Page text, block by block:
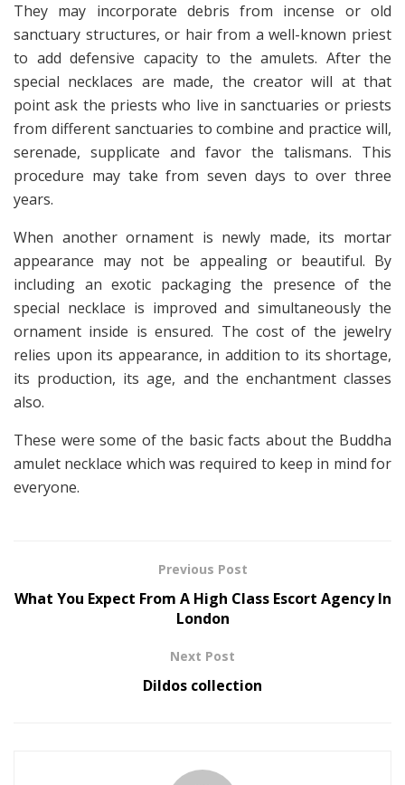
They may incorporate debris from incense or old
sanctuary structures, or hair from a well-known priest
to add defensive capacity to the amulets. After the
special necklaces are made, the creator will at that
point ask the priests who live in sanctuaries or priests
from different sanctuaries to combine and practice will,
serenade, supplicate and favor the talismans. This
procedure may take from seven days to over three
years.
When another ornament is newly made, its mortar
appearance may not be appealing or beautiful. By
including an exotic packaging the presence of the
special necklace is improved and simultaneously the
ornament inside is ensured. The cost of the jewelry
relies upon its appearance, in addition to its shortage,
its production, its age, and the enchantment classes
also.
These were some of the basic facts about the Buddha
amulet necklace which was required to keep in mind for
everyone.
Previous Post
What You Expect From A High Class Escort Agency In
London
Next Post
Dildos collection